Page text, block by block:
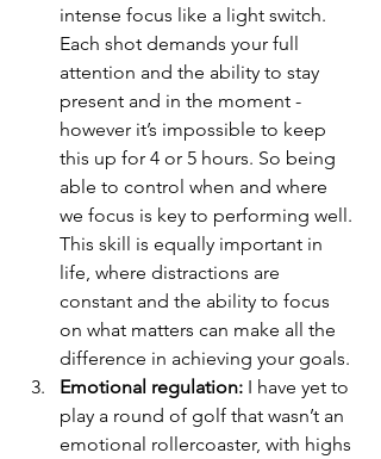
intense focus like a light switch.
Each shot demands your full
attention and the ability to stay
present and in the moment -
however it’s impossible to keep
this up for 4 or 5 hours. So being
able to control when and where
we focus is key to performing well.
This skill is equally important in
life, where distractions are
constant and the ability to focus
on what matters can make all the
difference in achieving your goals.
Emotional regulation: I have yet to
play a round of golf that wasn’t an
emotional rollercoaster, with highs